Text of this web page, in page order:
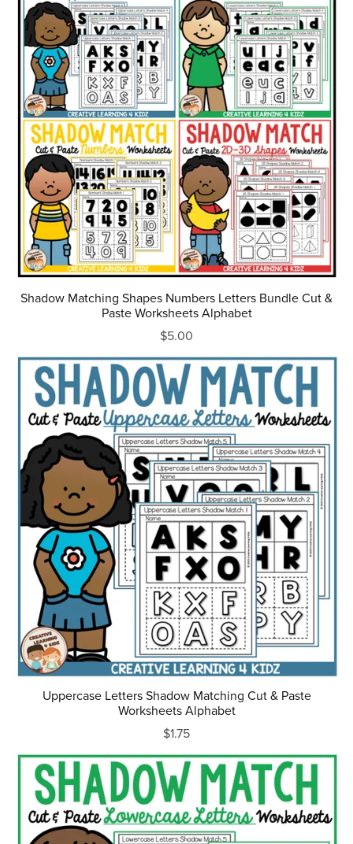
Shadow Matching Shapes Numbers Letters Bundle Cut &
Paste Worksheets Alphabet
$5.00
Uppercase Letters Shadow Matching Cut & Paste
Worksheets Alphabet
$1.75